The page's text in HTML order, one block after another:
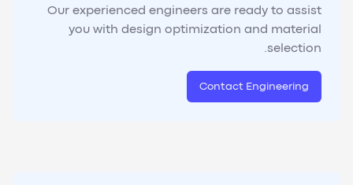
Our experienced engineers are ready to assist
you with design optimization and material
selection.
Contact Engineering